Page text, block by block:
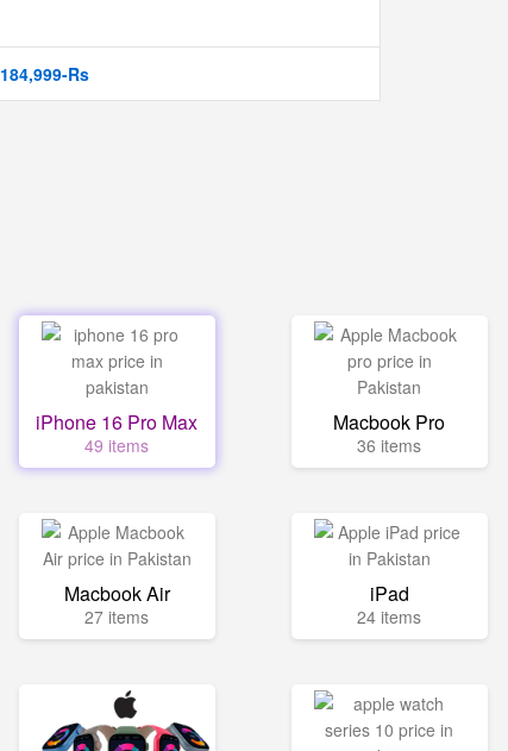
184,999-Rs
iPhone 16 Pro Max
49 items
Macbook Pro
36 items
Macbook Air
27 items
iPad
24 items